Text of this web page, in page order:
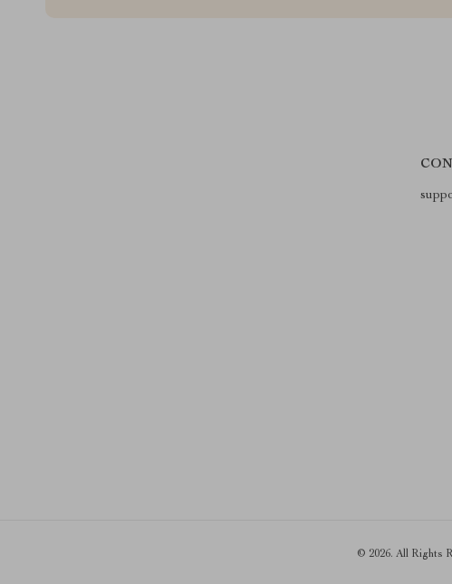
© 2026. All Rights